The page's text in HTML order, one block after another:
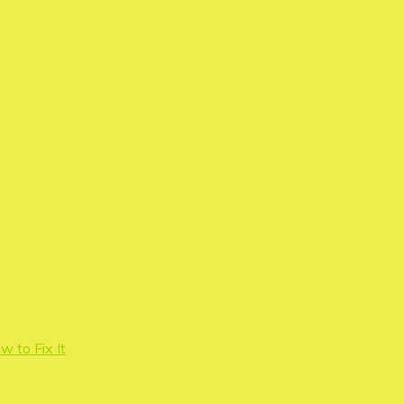
to Fix It